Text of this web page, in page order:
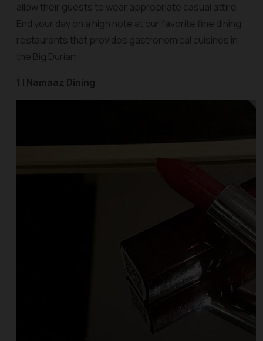
allow their guests to wear appropriate casual attire.
End your day on a high note at our favorite fine dining
restaurants that provides gastronomical cuisines in
the Big Durian.
1 | Namaaz Dining